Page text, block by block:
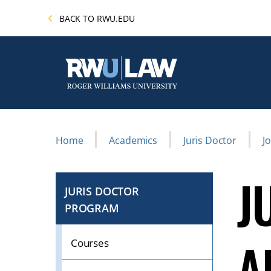
main
BACK TO RWU.EDU
Breadcrumb
Home Academics Juris Doctor
JURIS DOCTOR
PROGRAM
TO
IF
Courses